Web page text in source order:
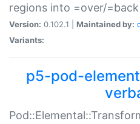
regions into =over/
Version: 0.102.1 | Maintained by:
Variants:
p5-pod-